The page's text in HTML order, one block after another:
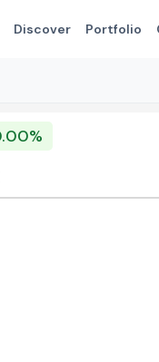
Discover Portfolio